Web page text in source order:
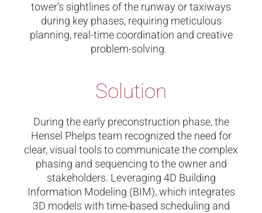
tower’s sightlines of the runway or taxiways
during key phases, requiring meticulous
planning, real-time coordination and creative
problem-solving.
Solution
During the early preconstruction phase, the
Hensel Phelps team recognized the need for
clear, visual tools to communicate the complex
phasing and sequencing to the owner and
stakeholders. Leveraging 4D Building
Information Modeling (BIM), which integrates
3D models with time-based scheduling and